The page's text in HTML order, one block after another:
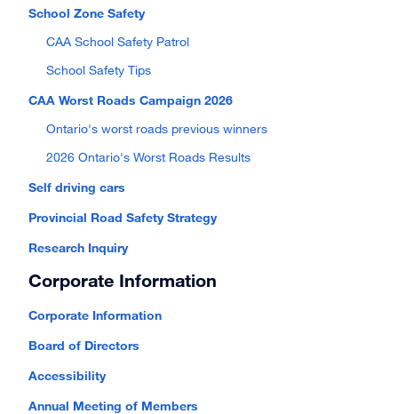
School Zone Safety
CAA School Safety Patrol
School Safety Tips
CAA Worst Roads Campaign 2026
Ontario's worst roads previous winners
2026 Ontario's Worst Roads Results
Self driving cars
Provincial Road Safety Strategy
Research Inquiry
Corporate Information
Corporate Information
Board of Directors
Accessibility
Annual Meeting of Members